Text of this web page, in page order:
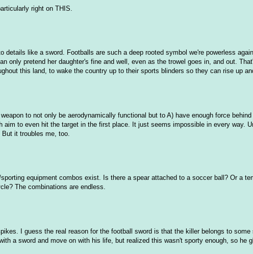
right on THIS.
details like a sword. Footballs are such a deep rooted symbol we're powerless
only pretend her daughter's fine and well, even as the trowel goes in, and out.
this land, to wake the country up to their sports blinders so they can rise up
to not only be aerodynamically functional but to A) have enough force
aim to even hit the target in the first place. It just seems impossible in every way.
it troubles me, too.
equipment combos exist. Is there a spear attached to a soccer ball? Or a
The combinations are endless.
I guess the real reason for the football sword is that the killer belongs to some
a sword and move on with his life, but realized this wasn't sporty enough, so he